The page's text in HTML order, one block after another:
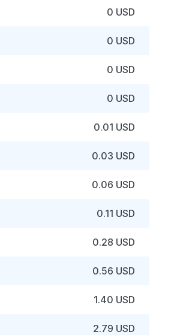
0 USD
0 USD
0 USD
0 USD
0.01 USD
0.03 USD
0.06 USD
0.11 USD
0.28 USD
0.56 USD
1.40 USD
2.79 USD